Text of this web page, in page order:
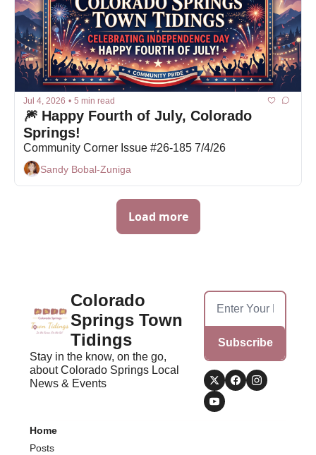
Jul 4, 2026 • 5 min read
🎆 Happy Fourth of July, Colorado
Springs!
Community Corner Issue #26-185 7/4/26
Sandy Bobal-Zuniga
Load more
Colorado
Springs Town
Tidings
Stay in the know, on the go,
about Colorado Springs Local
News & Events
Subscribe
Home
Posts